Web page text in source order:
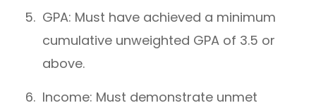
GPA: Must have achieved a minimum
cumulative unweighted GPA of 3.5 or
above.
Income: Must demonstrate unmet